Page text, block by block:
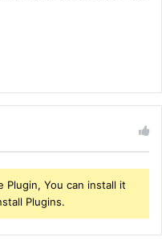
Plugin, You can install it
Plugins.